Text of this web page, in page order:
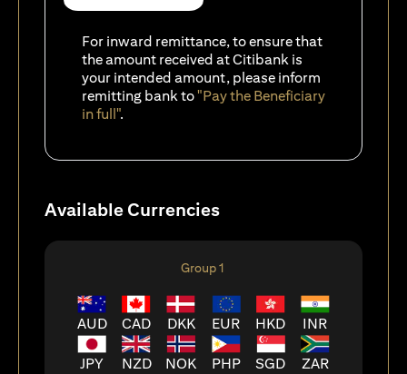
For inward remittance, to ensure that
the amount received at Citibank is
your intended amount, please inform
remitting bank to"Pay the Beneficiary
in full".
Available Currencies
Group 1
AUD CAD DKK EUR HKD INR
JPY NZD NOK PHP SGD ZAR